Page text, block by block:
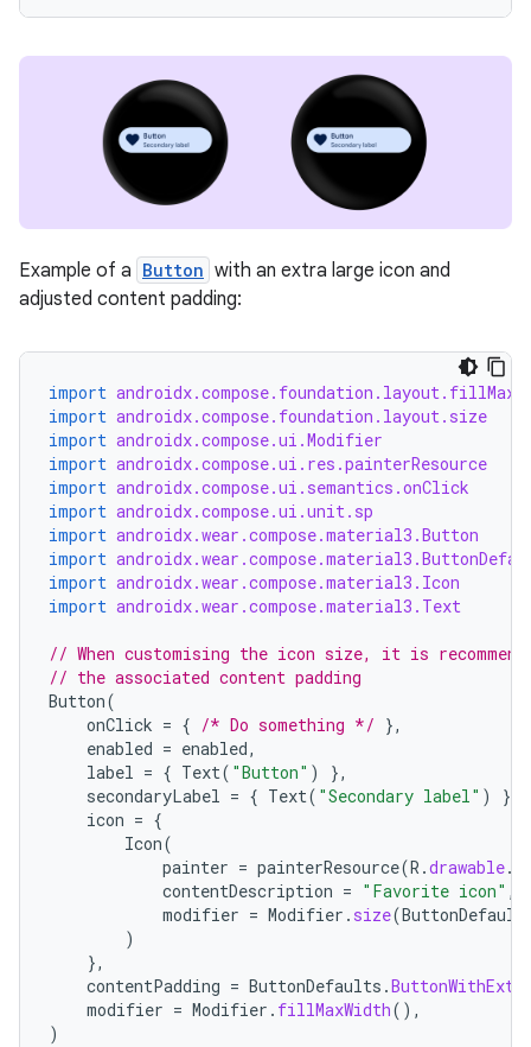
Example of a Button with an extra large icon and
adjusted content padding:
import
import androidx.compose.foundation.layout.size
import androidx.compose.ui.Modifier
import androidx.compose.ui.res.painterResource
import androidx.compose.ui.semantics.onClick
import androidx.compose.ui.unit.sp
import androidx.wear.compose.material3.Button
import
import androidx.wear.compose.material3.Icon
import androidx.wear.compose.material3.Text
// When customising the icon size, it is
// the associated content padding
Button(
onClick = { /* Do something */ },
enabled = enabled,
label = { Text( "Button" )
},
secondaryLabel = { Text( "Secondary label" )
},
icon = {
Icon(
painter = painterResource(R .drawable.
contentDescription = "Favorite icon" ,
modifier = Modifier . size(
)
},
contentPadding = ButtonDefaults .
modifier = Modifier . fillMaxWidth(),
)